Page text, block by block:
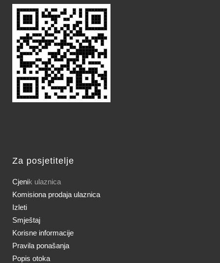
Za posjetitelje
Cjenik ulaznica
Komisiona prodaja ulaznica
Izleti
Smještaj
Korisne informacije
Pravila ponašanja
Popis otoka